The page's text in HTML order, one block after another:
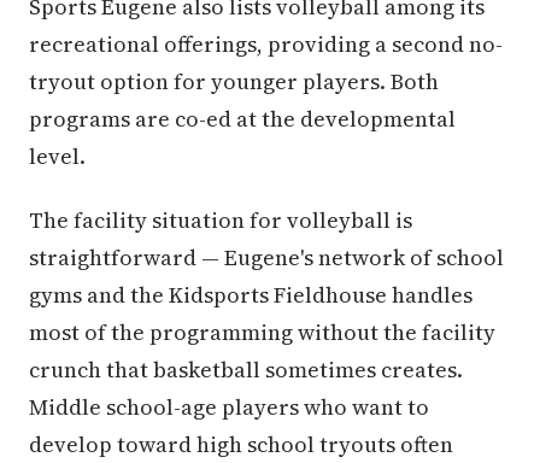
Sports Eugene also lists volleyball among its
recreational offerings, providing a second no-
tryout option for younger players. Both
programs are co-ed at the developmental
level.
The facility situation for volleyball is
straightforward — Eugene's network of school
gyms and the Kidsports Fieldhouse handles
most of the programming without the facility
crunch that basketball sometimes creates.
Middle school-age players who want to
develop toward high school tryouts often